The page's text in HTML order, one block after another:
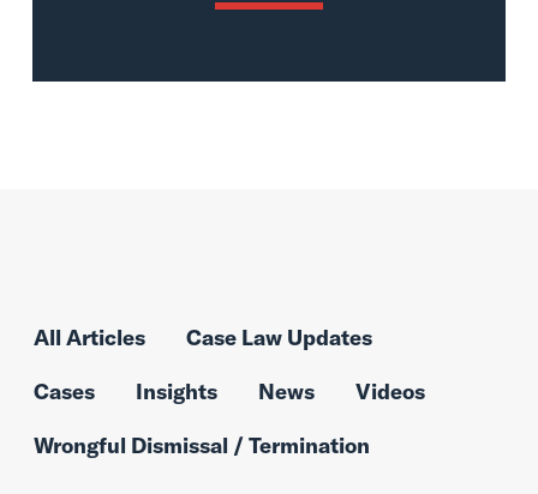
All Articles
Case Law Updates
Cases
Insights News
Videos
Wrongful Dismissal / Termination